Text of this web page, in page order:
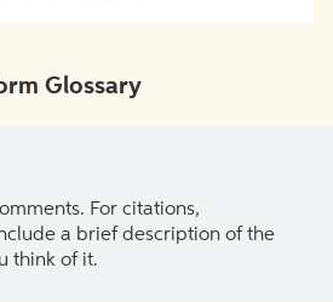
Glossary
For citations,
a brief description of the
think of it.